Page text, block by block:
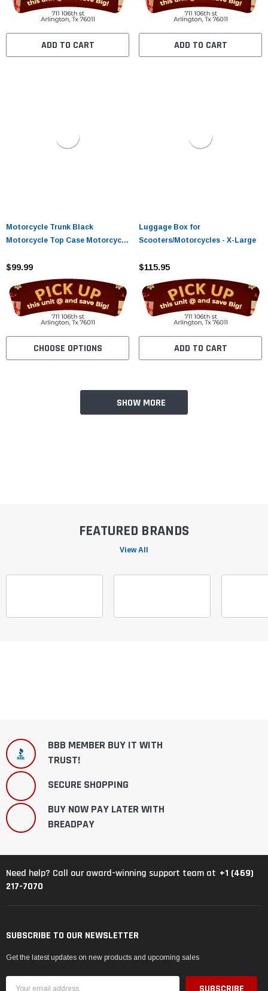
ADD TO CART ADD TO CART
Motorcycle Trunk Black
Motorcycle Top Case Motorcycle
Motorcycle Storage Box Carrier
with Lock for Helmet Luggage,
48L Capacity
$99.99
CHOOSE OPTIONS
Luggage Box for
Scooters/Motorcycles - X-Large
$115.95
ADD TO CART
SHOW MORE
FEATURED BRANDS
View All
BBB MEMBER BUY IT WITH
TRUST!
SECURE SHOPPING
BUY NOW PAY LATER WITH
BREADPAY
Need help? Call our award-winning support team at +1 (469)
217-7070
SUBSCRIBE TO OUR NEWSLETTER
Get the latest updates on new products and upcoming sales